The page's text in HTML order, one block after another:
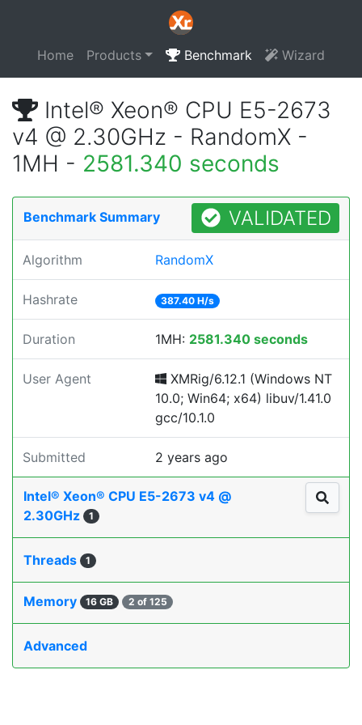
Home Products Benchmark Wizard
Intel® Xeon® CPU E5-2673
v4 @ 2.30GHz - RandomX -
1MH - 2581.340 seconds
Benchmark Summary VALIDATED
Algorithm RandomX
Hashrate 387.40 H/s
Duration 1MH: 2581.340 seconds
User Agent
XMRig/6.12.1 (Windows NT
10.0; Win64; x64) libuv/1.41.0
gcc/10.1.0
Submitted 2 years ago
Intel® Xeon® CPU E5-2673 v4 @
2.30GHz
1
Threads 1
Memory 16 GB 2 of 125
Advanced